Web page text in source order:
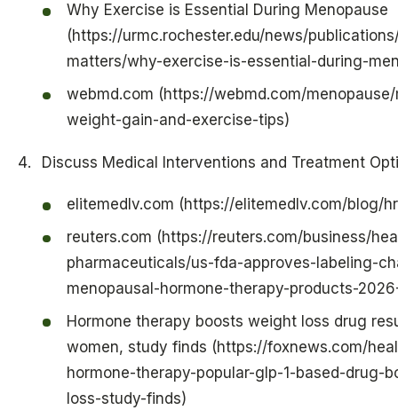
Why Exercise is Essential During Menopause
(https://urmc.rochester.edu/news/
matters/why-exercise-is-essential-during-
webmd.com (https://webmd.com/
weight-gain-and-exercise-tips)
Discuss Medical Interventions and Treatment
elitemedlv.com (https://elitemedlv.com/blog/
reuters.com (https://reuters.com/business/
pharmaceuticals/us-fda-approves-labeling-
menopausal-hormone-therapy-products-
Hormone therapy boosts weight loss drug
women, study finds (https://foxnews.com/
hormone-therapy-popular-glp-1-based-drug-
loss-study-finds)